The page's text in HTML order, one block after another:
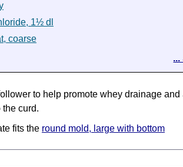
1½ dl
coarse
to help promote whey drainage and
the curd.
fits the round mold, large with bottom